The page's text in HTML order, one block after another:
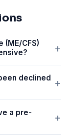
(ME/CFS)
declined
a pre-